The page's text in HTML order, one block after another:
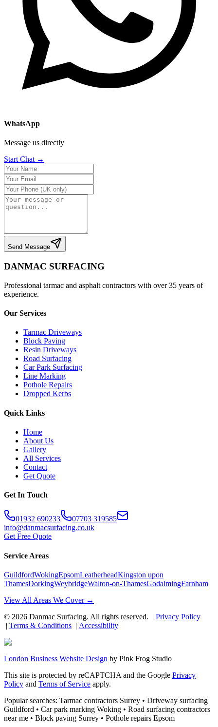
WhatsApp
Message us directly
Start Chat →
Send Message
DANMAC SURFACING
Professional tarmac and asphalt contractors with over 35 years of
experience.
Our Services
Tarmac Driveways
Block Paving
Resin Driveways
Road Surfacing
Car Park Surfacing
Line Marking
Pothole Repairs
Dropped Kerbs
Quick Links
Home
About Us
Gallery
All Services
Contact
Get Quote
Get In Touch
01932 690233
07703 319585
info@danmacsurfacing.co.uk
Get Free Quote
Service Areas
GuildfordWokingEpsomLeatherheadKingston upon
ThamesDorkingWeybridgeWalton-on-ThamesGodalmingFarnham
View All Areas We Cover →
© 2026 Danmac Surfacing. All rights reserved. | Privacy Policy
| Terms & Conditions | Accessibility
London Business Website Design by Pink Frog Studio
This site is protected by reCAPTCHA and the Google Privacy
Policy and Terms of Service apply.
Popular searches: Tarmac contractors Surrey • Driveway surfacing
Guildford • Car park marking Woking • Road surfacing contractors
near me • Block paving Surrey • Pothole repairs Epsom